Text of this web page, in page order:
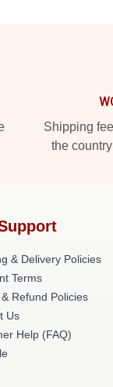
Shipping
the
& Delivery Policies
Terms
Refund Policies
Us
Help (FAQ)